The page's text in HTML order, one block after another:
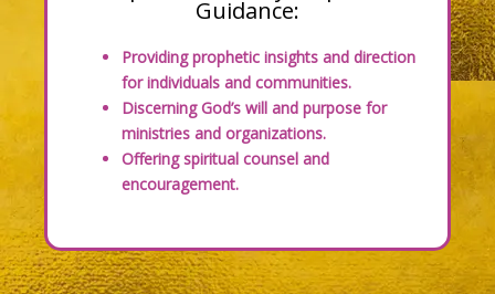
Guidance:
Providing prophetic insights and direction
for individuals and communities.
Discerning God’s will and purpose for
ministries and organizations.
Offering spiritual counsel and
encouragement.